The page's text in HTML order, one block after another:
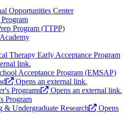
Opportunities Center
Program (TTPP)
Therapy Early Acceptance Program
link.
Acceptance Program (EMSAP)
Opens an external link.
Programs
Opens an external link.
Program
& Undergraduate Research
Opens